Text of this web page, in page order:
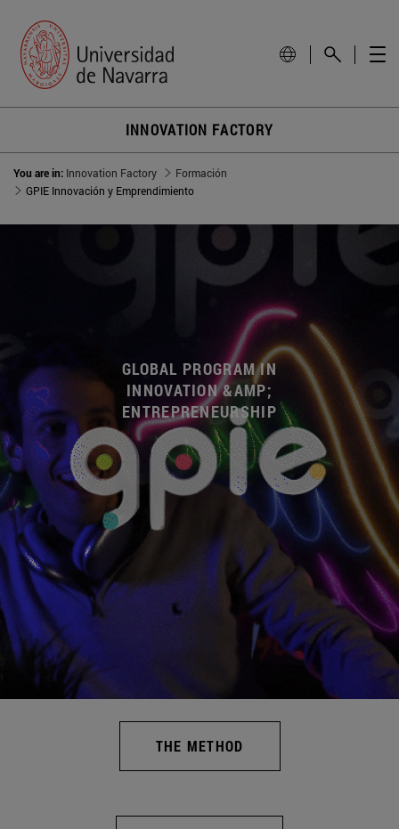
INNOVATION FACTORY
You are in: Innovation Factory
Formación
GPIE Innovación y Emprendimiento
GLOBAL PROGRAM IN
INNOVATION &AMP;
ENTREPRENEURSHIP
THE METHOD